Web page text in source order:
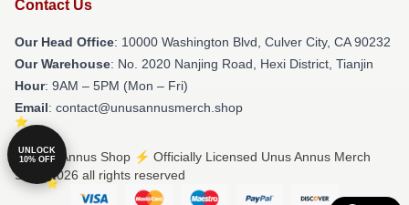
Contact Us
Our Head Office: 10000 Washington Blvd, Culver City, CA 90232
Our Warehouse: No. 2020 Nanjing Road, Hexi District, Tianjin
Hour: 9AM – 5PM (Mon – Fri)
Email: contact@unusannusmerch.shop
© Unus Annus Shop ⚡️ Officially Licensed Unus Annus Merch
Store 2026 all rights reserved
UNLOCK
10% OFF